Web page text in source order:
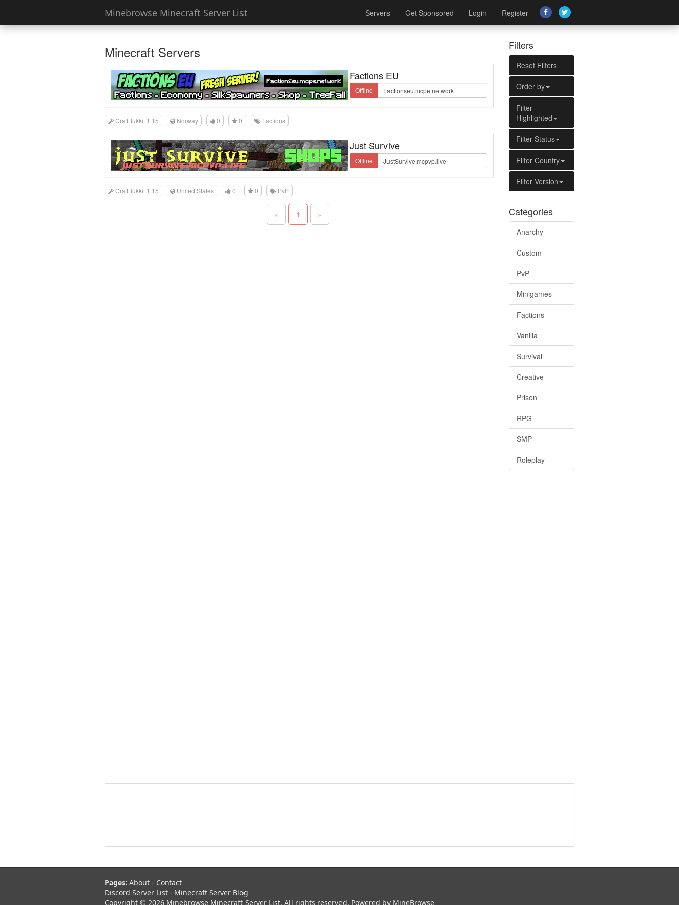
Minebrowse Minecraft Server List Servers Get Sponsored Login Register
Minecraft Servers
Factions EU
Offline
CraftBukkit 1.15 Norway 0 0 Factions
Just Survive
Offline
CraftBukkit 1.15 United States 0 0 PvP
« 1 »
Filters
Reset Filters
Order by
Filter
Highlighted
Filter Status
Filter Country
Filter Version
Categories
Anarchy
Custom
PvP
Minigames
Factions
Vanilla
Survival
Creative
Prison
RPG
SMP
Roleplay
Pages: About - Contact
Discord Server List - Minecraft Server Blog
Copyright © 2026 Minebrowse Minecraft Server List. All rights reserved. Powered by MineBrowse